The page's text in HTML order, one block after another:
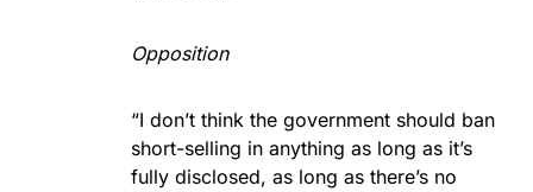
Opposition
“I don’t think the government should ban
short-selling in anything as long as it’s
fully disclosed, as long as there’s no